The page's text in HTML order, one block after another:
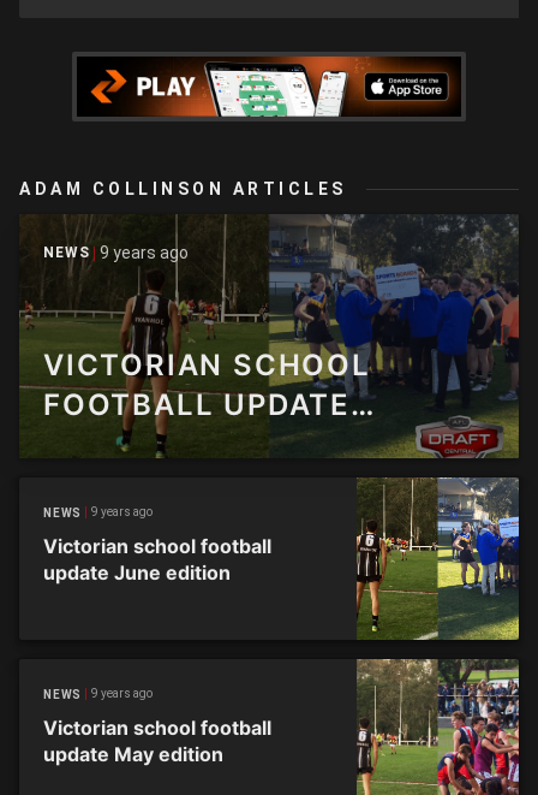
ADAM COLLINSON ARTICLES
NEWS 9 years ago
VICTORIAN SCHOOL
FOOTBALL UPDATE
AUGUST EDITION
NEWS 9 years ago
Victorian school football
update June edition
NEWS 9 years ago
Victorian school football
update May edition